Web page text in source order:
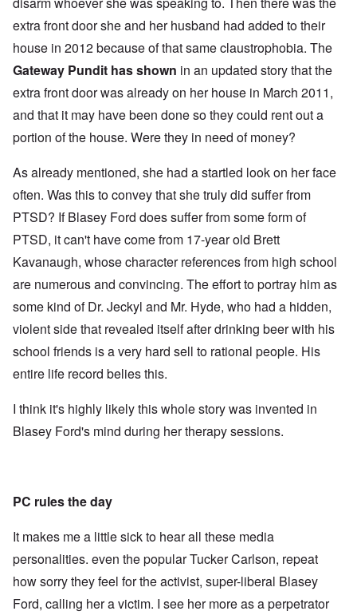
extra front door she and her husband had added to their
house in 2012 because of that same claustrophobia. The
Gateway Pundit has shown in an updated story that the
extra front door was already on her house in March 2011,
and that it may have been done so they could rent out a
portion of the house. Were they in need of money?
As already mentioned, she had a startled look on her face
often. Was this to convey that she truly did suffer from
PTSD? If Blasey Ford does suffer from some form of
PTSD, it can't have come from 17-year old Brett
Kavanaugh, whose character references from high school
are numerous and convincing. The effort to portray him as
some kind of Dr. Jeckyl and Mr. Hyde, who had a hidden,
violent side that revealed itself after drinking beer with his
school friends is a very hard sell to rational people. His
entire life record belies this.
I think it's highly likely this whole story was invented in
Blasey Ford's mind during her therapy sessions.
PC rules the day
It makes me a little sick to hear all these media
personalities. even the popular Tucker Carlson, repeat
how sorry they feel for the activist, super-liberal Blasey
Ford, calling her a victim. I see her more as a perpetrator